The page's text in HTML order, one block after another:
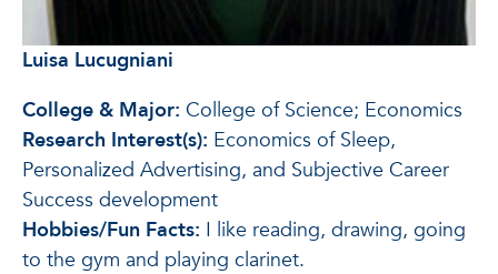
Luisa Lucugniani
College & Major: College of Science; Economics
Research Interest(s): Economics of Sleep,
Personalized Advertising, and Subjective Career
Success development
Hobbies/Fun Facts: I like reading, drawing, going
to the gym and playing clarinet.